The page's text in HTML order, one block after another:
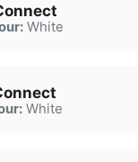
White
White